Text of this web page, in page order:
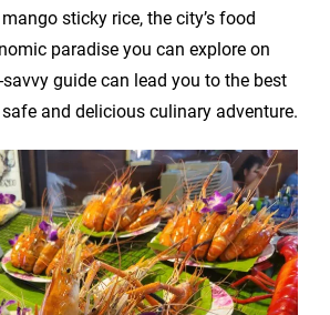
sticky rice, the city’s food
paradise you can explore on
guide can lead you to the best
and delicious culinary adventure.